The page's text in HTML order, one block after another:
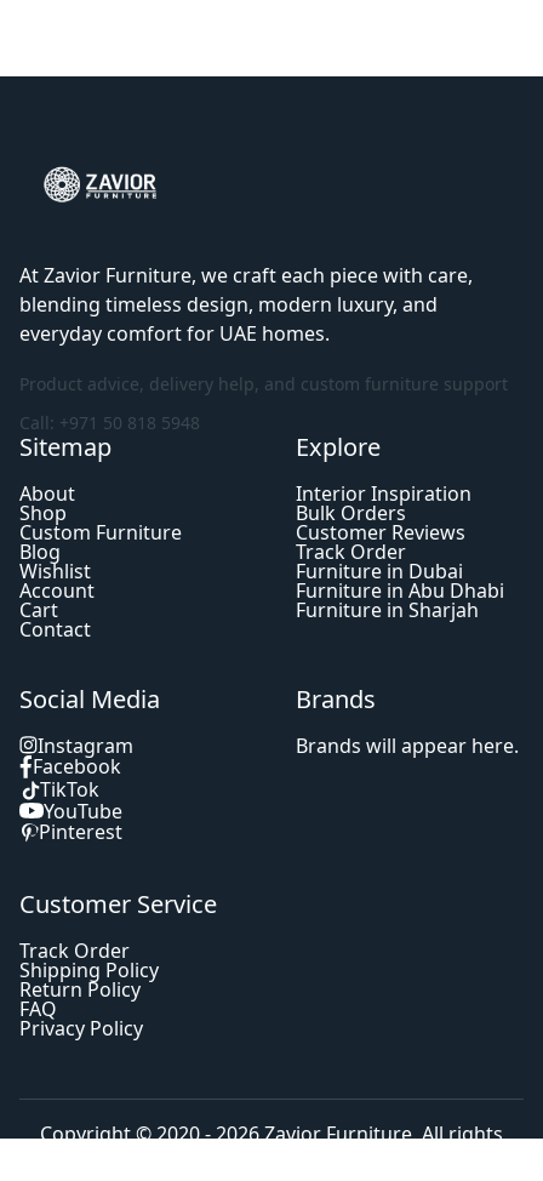
At Zavior Furniture, we craft each piece with care,
blending timeless design, modern luxury, and
everyday comfort for UAE homes.
Product advice, delivery help, and custom furniture support
Call: +971 50 818 5948
Sitemap
About
Shop
Custom Furniture
Blog
Wishlist
Account
Cart
Contact
Explore
Interior Inspiration
Bulk Orders
Customer Reviews
Track Order
Furniture in Dubai
Furniture in Abu Dhabi
Furniture in Sharjah
Social Media
Instagram
Facebook
TikTok
YouTube
Pinterest
Brands
Brands will appear here.
Customer Service
Track Order
Shipping Policy
Return Policy
FAQ
Privacy Policy
Copyright © 2020 - 2026Zavior Furniture. All rights